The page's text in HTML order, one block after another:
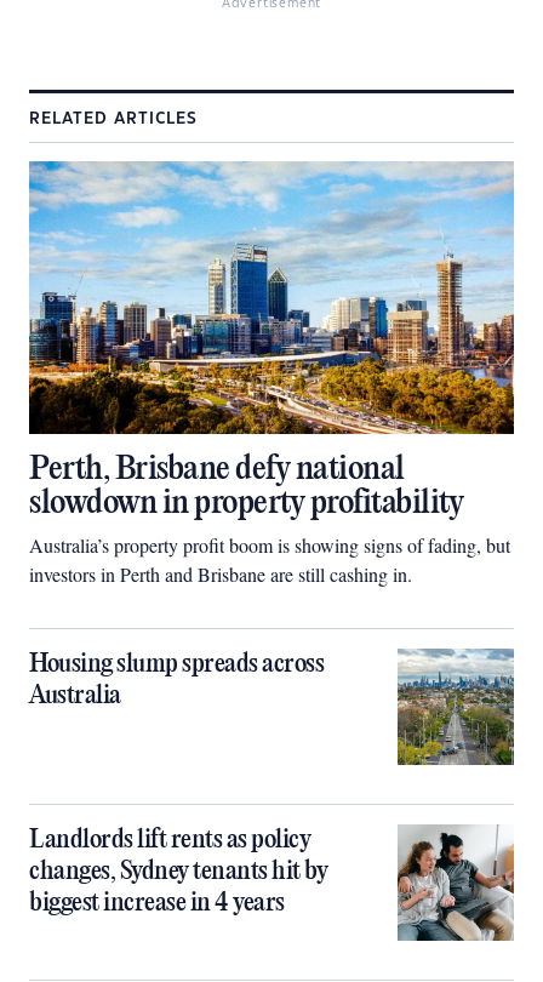
Advertisement
RELATED ARTICLES
Perth, Brisbane defy national
slowdown in property profitability
Australia’s property profit boom is showing signs of fading, but
investors in Perth and Brisbane are still cashing in.
Housing slump spreads across
Australia
Landlords lift rents as policy
changes, Sydney tenants hit by
biggest increase in 4 years